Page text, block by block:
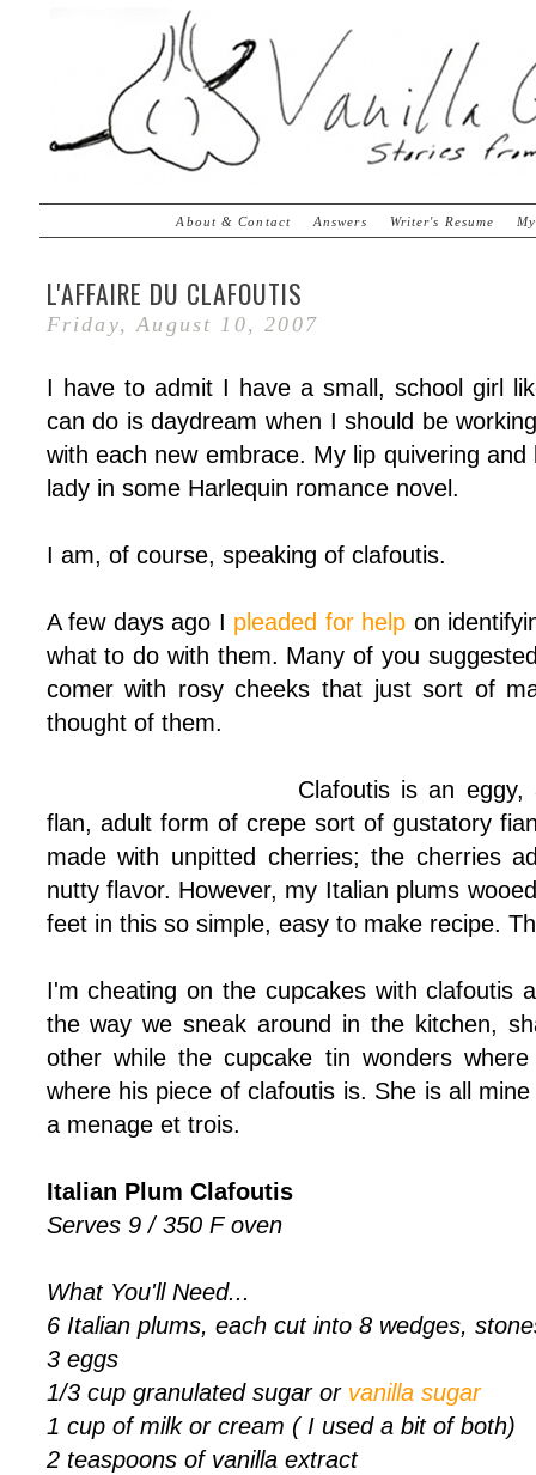
About & Contact Answers Writer's Resume
L'AFFAIRE DU CLAFOUTIS
Friday, August 10, 2007
I have to admit I have a small, school girl
can do is daydream when I should be
with each new embrace. My lip quivering
lady in some Harlequin romance novel.
I am, of course, speaking of clafoutis.
A few days ago I pleaded for help on
what to do with them. Many of you
comer with rosy cheeks that just sort of
thought of them.
Clafoutis is an
flan, adult form of crepe sort of gustatory
made with unpitted cherries; the cherries
nutty flavor. However, my Italian plums
feet in this so simple, easy to make recipe.
I'm cheating on the cupcakes with clafoutis
the way we sneak around in the kitchen,
other while the cupcake tin wonders
where his piece of clafoutis is. She is all
a menage et trois.
Italian Plum Clafoutis
Serves 9 / 350 F oven
What You'll Need...
6 Italian plums, each cut into 8 wedges,
3 eggs
1/3 cup granulated sugar or vanilla sugar
1 cup of milk or cream ( I used a bit of both)
2 teaspoons of vanilla extract